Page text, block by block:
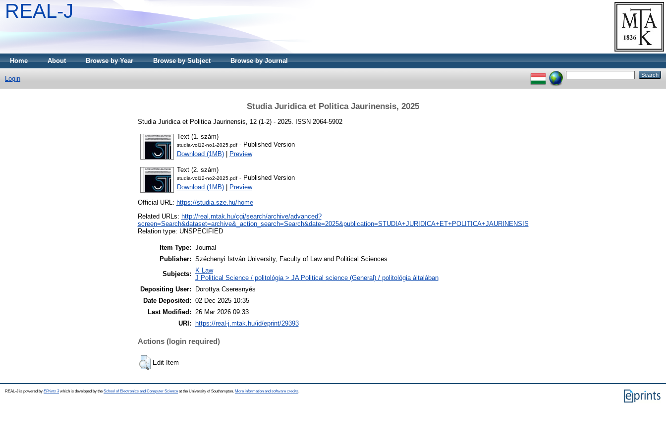
REAL-J
Home About Browse by Year Browse by Subject Browse by Journal
Login
Studia Juridica et Politica Jaurinensis, 2025
Studia Juridica et Politica Jaurinensis, 12 (1-2) - 2025. ISSN 2064-5902
Text (1. szám)
studia-vol12-no1-2025.pdf- Published Version
Download (1MB)| Preview
Text (2. szám)
studia-vol12-no2-2025.pdf- Published Version
Download (1MB)| Preview
Official URL: https://studia.sze.hu/home
Related URLs: http://real.mtak.hu/cgi/search/archive/advanced?
screen=Search&dataset=archive&_action_search=Search&date=2025&publication=STUDIA+JURIDICA+ET+POLITICA+JAURINENSIS
Relation type: UNSPECIFIED
Item Type: Journal
Publisher: Széchenyi István University, Faculty of Law and Political Sciences
Subjects:
K Law
J Political Science / politológia > JA Political science (General) / politológia általában
Depositing User:
Dorottya Cseresnyés
Date Deposited: 02 Dec 2025 10:35
Last Modified:
26 Mar 2026 09:33
URI:
https://real-j.mtak.hu/id/eprint/29393
Actions (login required)
Edit Item
REAL-J is powered by EPrints 3which is developed by the School of Electronics and Computer Science at the University of Southampton. More information and software credits